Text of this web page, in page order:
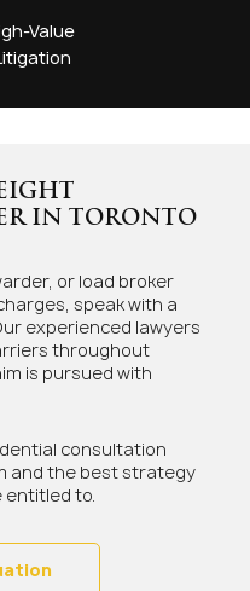
Value
IN TORONTO
or load broker
speak with a
experienced lawyers
throughout
is pursued with
consultation
and the best strategy
entitled to.